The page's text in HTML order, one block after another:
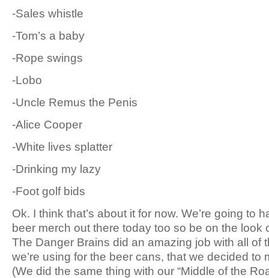
-Sales whistle
-Tom’s a baby
-Rope swings
-Lobo
-Uncle Remus the Penis
-Alice Cooper
-White lives splatter
-Drinking my lazy
-Foot golf bids
Ok. I think that’s about it for now. We’re going to
beer merch out there today too so be on the look
The Danger Brains did an amazing job with all of
we’re using for the beer cans, that we decided to
(We did the same thing with our “Middle of the